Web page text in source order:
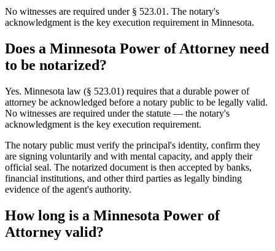
No witnesses are required under § 523.01. The notary's
acknowledgment is the key execution requirement in Minnesota.
Does a Minnesota Power of Attorney need
to be notarized?
Yes. Minnesota law (§ 523.01) requires that a durable power of
attorney be acknowledged before a notary public to be legally valid.
No witnesses are required under the statute — the notary's
acknowledgment is the key execution requirement.
The notary public must verify the principal's identity, confirm they
are signing voluntarily and with mental capacity, and apply their
official seal. The notarized document is then accepted by banks,
financial institutions, and other third parties as legally binding
evidence of the agent's authority.
How long is a Minnesota Power of
Attorney valid?